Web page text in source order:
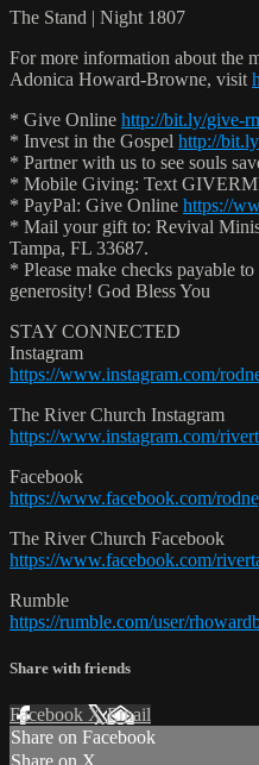
The Stand | Night 1807
For more information about the
Adonica Howard-Browne, visit
* Give Online http://bit.ly/give-
* Invest in the Gospel http://
* Partner with us to see souls
* Mobile Giving: Text
* PayPal: Give Online https://
* Mail your gift to: Revival
Tampa, FL 33687.
* Please make checks payable
generosity! God Bless You
STAY CONNECTED
Instagram
https://www.instagram.com/
The River Church Instagram
https://www.instagram.com/
Facebook
https://www.facebook.com/
The River Church Facebook
https://www.facebook.com/
Rumble
https://rumble.com/user/
Share with friends
Facebook XEmail
Share on Facebook